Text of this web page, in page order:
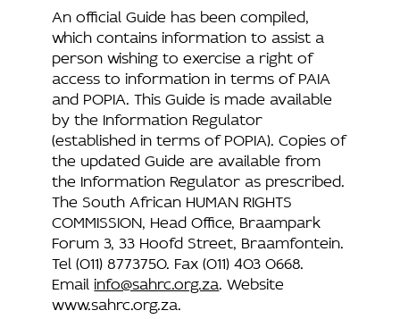
An official Guide has been compiled,
which contains information to assist a
person wishing to exercise a right of
access to information in terms of PAIA
and POPIA. This Guide is made available
by the Information Regulator
(established in terms of POPIA). Copies of
the updated Guide are available from
the Information Regulator as prescribed.
The South African HUMAN RIGHTS
COMMISSION, Head Office, Braampark
Forum 3, 33 Hoofd Street, Braamfontein.
Tel (011) 8773750. Fax (011) 403 0668.
Emailinfo@sahrc.org.za. Website
www.sahrc.org.za.